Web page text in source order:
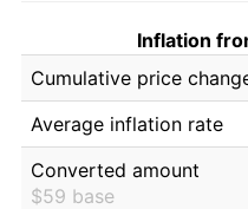
Inflation
Cumulative price
Average inflation rate
Converted amount
$59 base